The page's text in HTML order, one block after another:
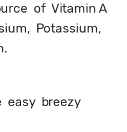
of  Vitamin A
Potassium,
easy  breezy